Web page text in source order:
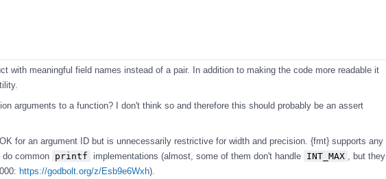
with meaningful field names instead of a pair. In addition to making the code more readable it
arguments to a function? I don't think so and therefore this should probably be an assert
for an argument ID but is unnecessarily restrictive for width and precision. {fmt} supports any
do common printf implementations (almost, some of them don't handle INT_MAX
, but they
https://godbolt.org/z/Esb9e6Wxh).